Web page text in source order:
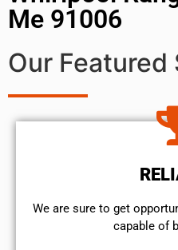
Me 91006
Our Featured
We are sure to get
capable of